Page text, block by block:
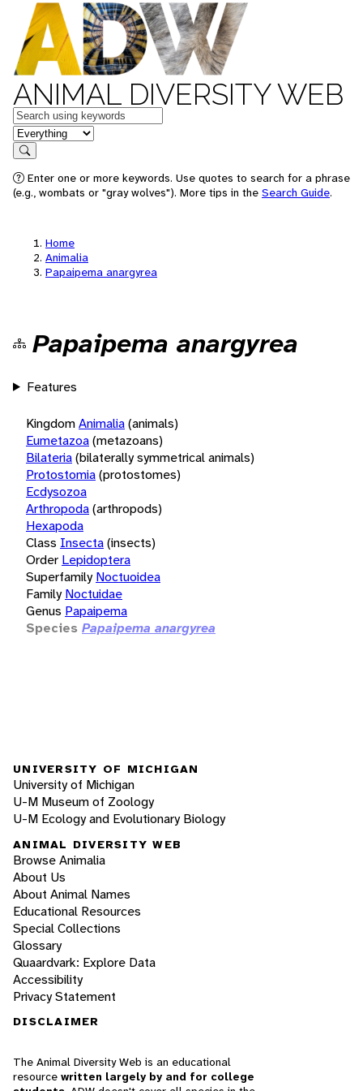
ANIMAL DIVERSITY WEB
Keywords
in feature
Search
Enter one or more keywords. Use quotes to search for a phrase
(e.g., wombats or "gray wolves"). More tips in the Search Guide.
Home
Animalia
Papaipema anargyrea
Papaipema anargyrea
Features
KingdomAnimalia(animals)
Eumetazoa(metazoans)
Bilateria(bilaterally symmetrical animals)
Protostomia(protostomes)
Ecdysozoa
Arthropoda(arthropods)
Hexapoda
Class Insecta(insects)
Order Lepidoptera
Superfamily Noctuoidea
Family Noctuidae
Genus Papaipema
Species Papaipema anargyrea
UNIVERSITY OF MICHIGAN
University of Michigan
U-M Museum of Zoology
U-M Ecology and Evolutionary Biology
ANIMAL DIVERSITY WEB
Browse Animalia
About Us
About Animal Names
Educational Resources
Special Collections
Glossary
Quaardvark: Explore Data
Accessibility
Privacy Statement
DISCLAIMER
The Animal Diversity Web is an educational
resource written largely by and for college